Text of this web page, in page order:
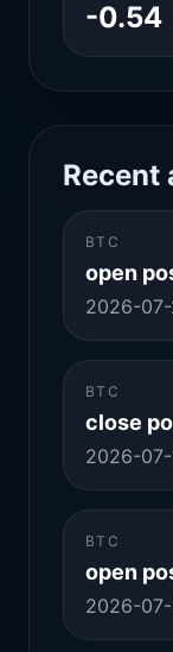
-0.54
BTC
open
2026-
BTC
close
2026-
BTC
open
2026-07-